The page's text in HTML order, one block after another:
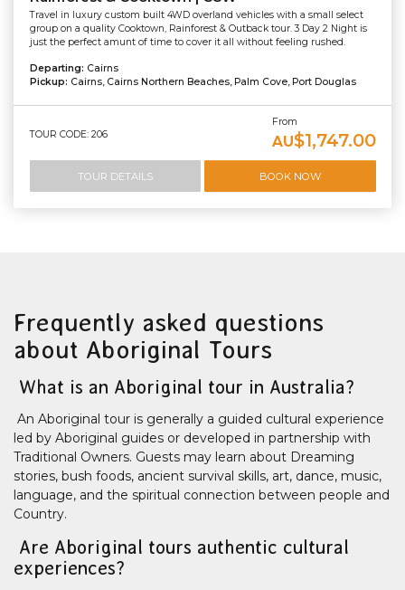
Travel in luxury custom built 4WD overland vehicles with a small select
group on a quality Cooktown, Rainforest & Outback tour. 3 Day 2 Night is
just the perfect amunt of time to cover it all without feeling rushed.
Departing: Cairns
Pickup: Cairns, Cairns Northern Beaches, Palm Cove, Port Douglas
TOUR CODE: 206
From
AU$1,747.00
TOUR DETAILS BOOK NOW
Frequently asked questions
about Aboriginal Tours
What is an Aboriginal tour in Australia?
An Aboriginal tour is generally a guided cultural experience
led by Aboriginal guides or developed in partnership with
Traditional Owners. Guests may learn about Dreaming
stories, bush foods, ancient survival skills, art, dance, music,
language, and the spiritual connection between people and
Country.
Are Aboriginal tours authentic cultural
experiences?